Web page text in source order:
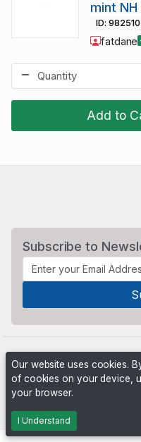
Add to
mint NH
ID: 982510
fatdane
Subscribe to
Our website uses cookies.
of cookies on your device,
your browser.
I Understand